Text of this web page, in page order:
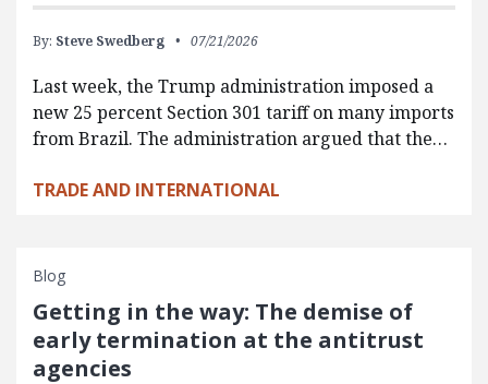
By: Steve Swedberg 07/21/2026
Last week, the Trump administration imposed a
new 25 percent Section 301 tariff on many imports
from Brazil. The administration argued that the…
TRADE AND INTERNATIONAL
Blog
Getting in the way: The demise of
early termination at the antitrust
agencies